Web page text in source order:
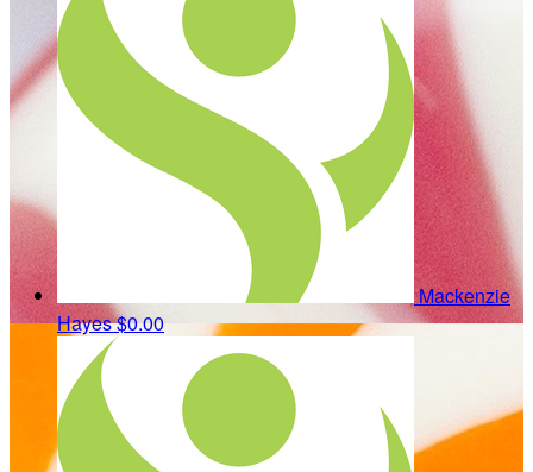
Mackenzie
Hayes$0.00